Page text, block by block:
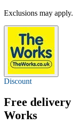
Exclusions may apply.
Discount
Free delivery
Works